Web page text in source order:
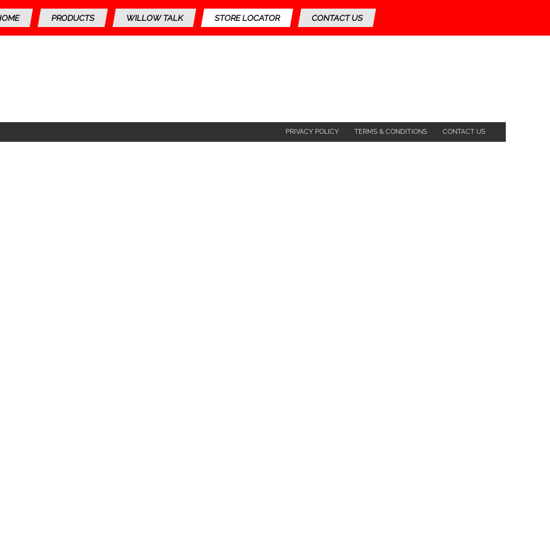
PRODUCTS WILLOW TALK STORE LOCATOR CONTACT US
PRIVACY POLICY TERMS & CONDITIONS CONTACT US